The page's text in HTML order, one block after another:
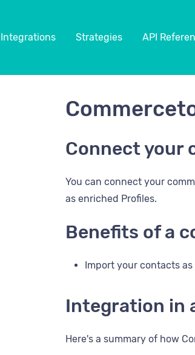
Integrations Strategies API
Connect your
You can connect your
as enriched Profiles.
Benefits of a
Import your contacts
Integration in
Here's a summary of how